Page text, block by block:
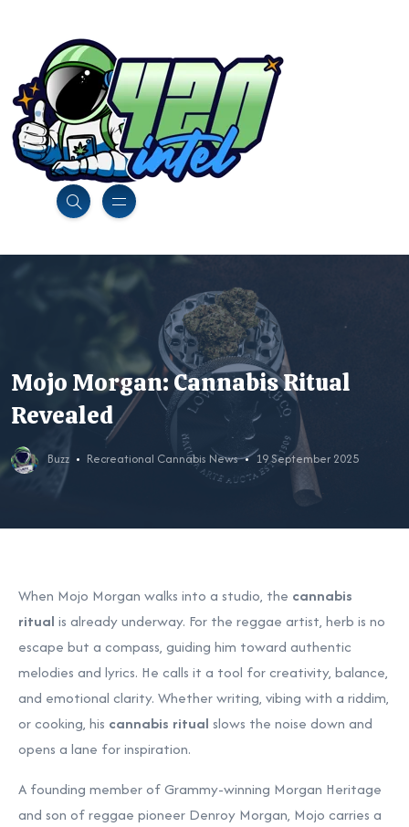
Mojo Morgan: Cannabis Ritual
Revealed
Buzz Recreational Cannabis News 19 September 2025
When Mojo Morgan walks into a studio, the cannabis
ritual is already underway. For the reggae artist, herb is no
escape but a compass, guiding him toward authentic
melodies and lyrics. He calls it a tool for creativity, balance,
and emotional clarity. Whether writing, vibing with a riddim,
or cooking, his cannabis ritual slows the noise down and
opens a lane for inspiration.
A founding member of Grammy-winning Morgan Heritage
and son of reggae pioneer Denroy Morgan, Mojo carries a